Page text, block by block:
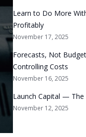
Learn to Do More
Profitably
November 17, 2025
Forecasts, Not
Controlling Costs
November 16, 2025
Launch Capital —
November 12, 2025